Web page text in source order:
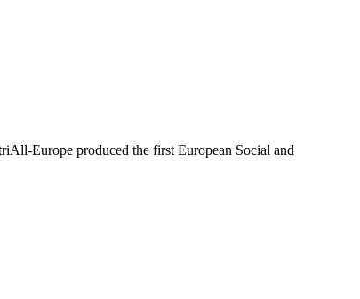
Europe produced the first European Social and